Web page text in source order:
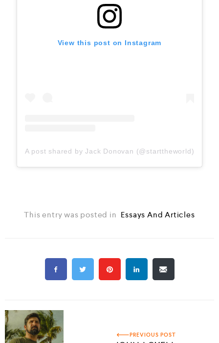
View this post on Instagram
A post shared by Jack Donovan (@starttheworld)
This entry was posted in Essays And Articles
PREVIOUS POST